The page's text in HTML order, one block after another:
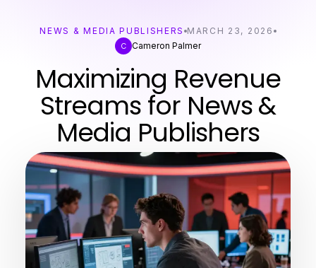
NEWS & MEDIA PUBLISHERS MARCH 23, 2026
C Cameron Palmer
Maximizing Revenue
Streams for News &
Media Publishers